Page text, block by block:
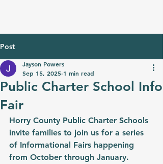
Post
Public Charter School Info
Fair
Jayson Powers
Sep 15, 2025 1 min read
Horry County Public Charter Schools
invite families to join us for a series
of Informational Fairs happening
from October through January.